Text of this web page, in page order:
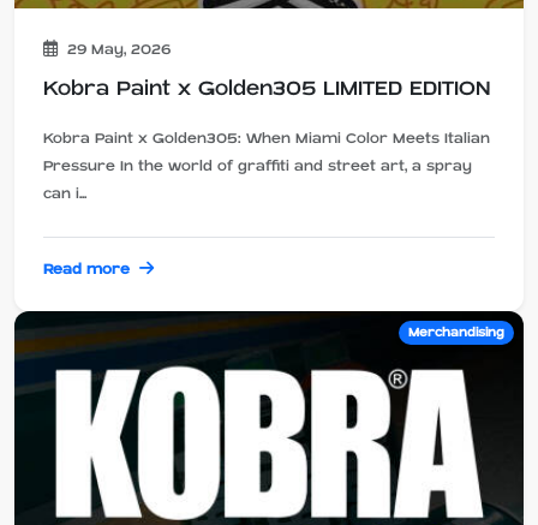
29 May, 2026
Kobra Paint x Golden305 LIMITED EDITION
Kobra Paint x Golden305: When Miami Color Meets Italian
Pressure In the world of graffiti and street art, a spray
can i...
Read more
Merchandising